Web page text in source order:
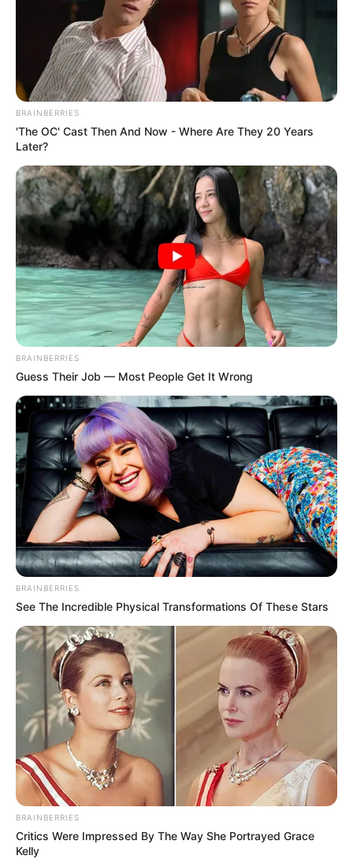
Rejuvenate your body and mind with a mild but powerful
colon cleanse that uses all-natural ingredients like ginger,
BRAINBERRIES
'The OC' Cast Then And Now - Where Are They 20 Years
Later?
BRAINBERRIES
Guess Their Job — Most People Get It Wrong
BRAINBERRIES
See The Incredible Physical Transformations Of These Stars
BRAINBERRIES
Critics Were Impressed By The Way She Portrayed Grace
Kelly